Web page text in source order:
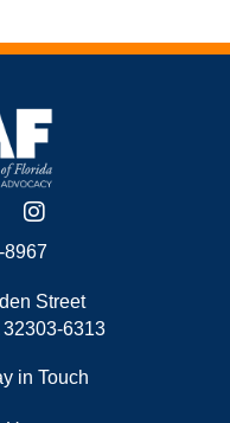
Instagram
8967
Street
6313
in Touch